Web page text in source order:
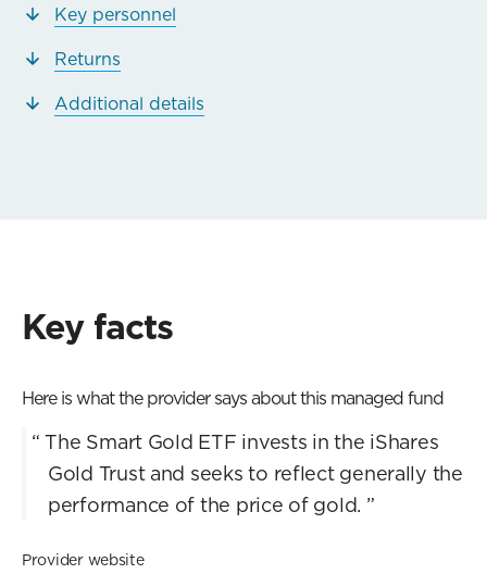
Key personnel
Returns
Additional details
Key facts
Here is what the provider says about this managed fund
“ The Smart Gold ETF invests in the iShares
Gold Trust and seeks to reflect generally the
performance of the price of gold. ”
Provider website